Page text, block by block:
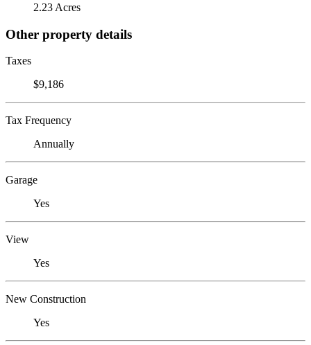
2.23 Acres
Other property details
Taxes
$9,186
Tax Frequency
Annually
Garage
Yes
View
Yes
New Construction
Yes